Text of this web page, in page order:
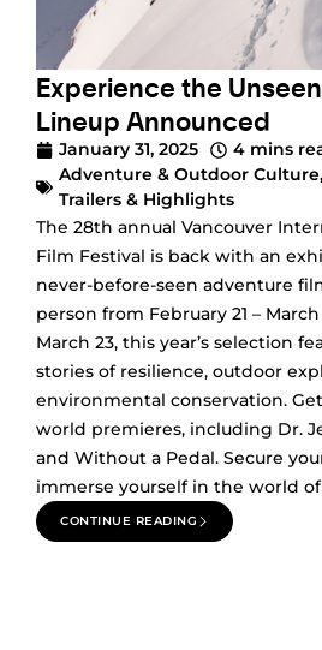
Experience the
Lineup Announced
January 31, 2025
4 mins
Adventure & Outdoor Culture,
Trailers & Highlights
The 28th annual Vancouver
Film Festival is back with an
never-before-seen adventure
person from February 21 –
March 23, this year’s selection
stories of resilience, outdoor
environmental conservation.
world premieres, including Dr.
and Without a Pedal. Secure
immerse yourself in the world
CONTINUE READING